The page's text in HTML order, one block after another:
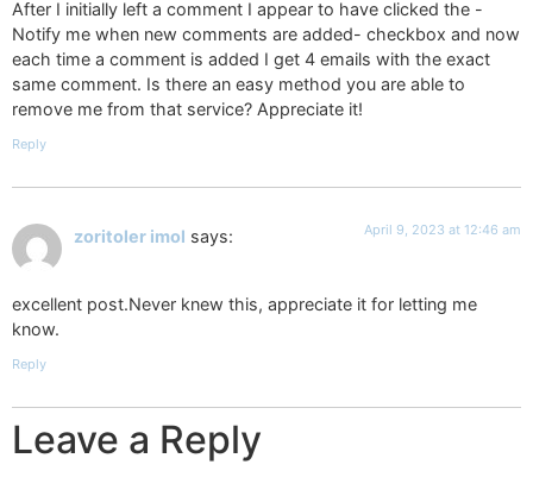
After I initially left a comment I appear to have clicked the -
Notify me when new comments are added- checkbox and now
each time a comment is added I get 4 emails with the exact
same comment. Is there an easy method you are able to
remove me from that service? Appreciate it!
Reply
zoritoler imol says: April 9, 2023 at 12:46 am
excellent post.Never knew this, appreciate it for letting me
know.
Reply
Leave a Reply